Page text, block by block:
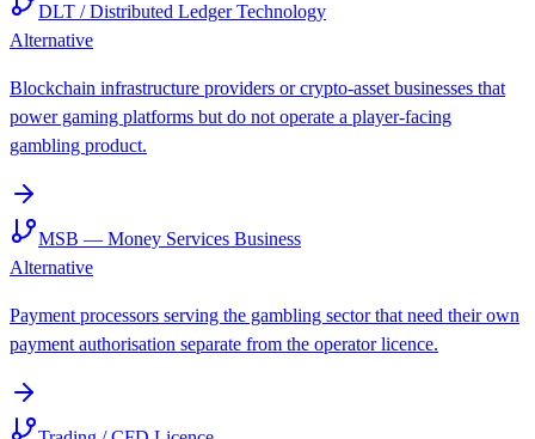
DLT / Distributed Ledger Technology
Alternative
Blockchain infrastructure providers or crypto-asset businesses that
power gaming platforms but do not operate a player-facing
gambling product.
MSB — Money Services Business
Alternative
Payment processors serving the gambling sector that need their own
payment authorisation separate from the operator licence.